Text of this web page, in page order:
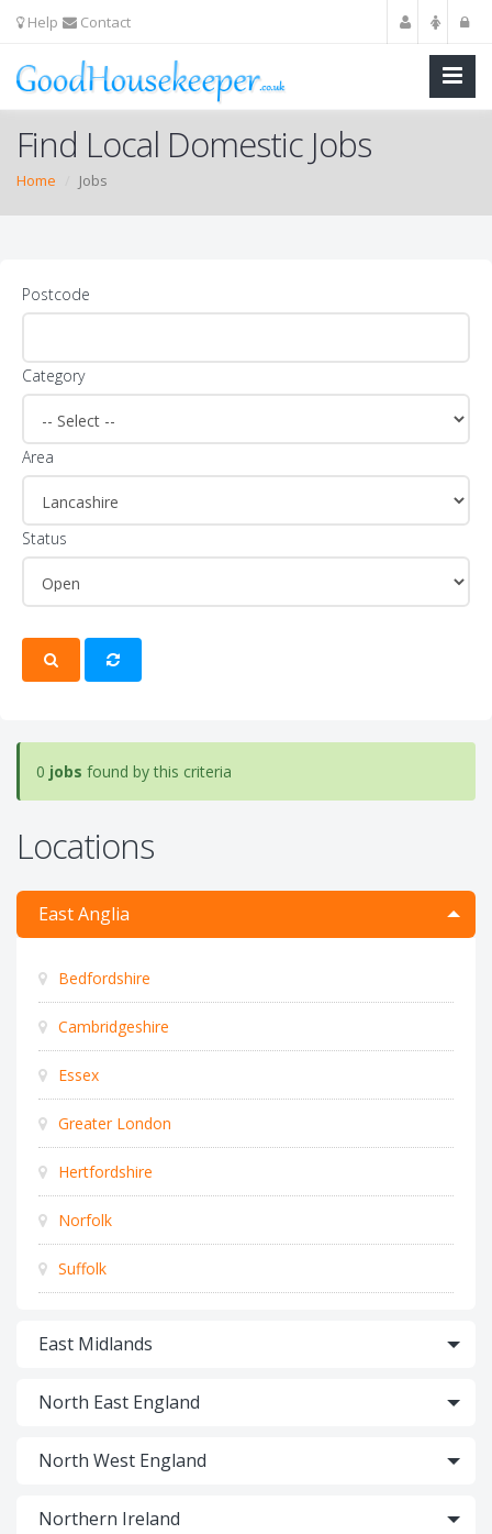
Help Contact
Find Local Domestic Jobs
Home Jobs
Postcode
Category
Area
Status
0 jobs found by this criteria
Locations
East Anglia
Bedfordshire
Cambridgeshire
Essex
Greater London
Hertfordshire
Norfolk
Suffolk
East Midlands
North East England
North West England
Northern Ireland